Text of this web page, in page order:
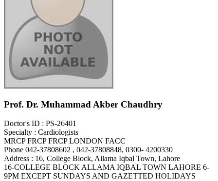
Prof. Dr. Muhammad Akber Chaudhry
Doctor's ID : PS-26401
Specialty : Cardiologists
MRCP FRCP FRCP LONDON FACC
Phone 042-37808602 , 042-37808848, 0300- 4200330
Address : 16, College Block, Allama Iqbal Town, Lahore
16-COLLEGE BLOCK ALLAMA IQBAL TOWN LAHORE 6-
9PM EXCEPT SUNDAYS AND GAZETTED HOLIDAYS